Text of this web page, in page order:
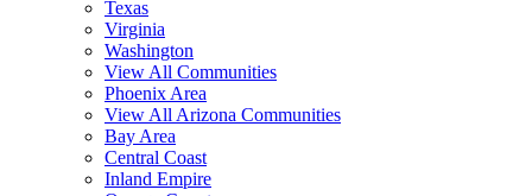
Texas
Virginia
Washington
View All Communities
Phoenix Area
View All Arizona Communities
Bay Area
Central Coast
Inland Empire